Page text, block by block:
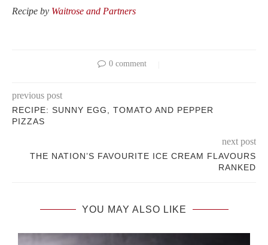
Recipe by Waitrose and Partners
0 comment
previous post
RECIPE: SUNNY EGG, TOMATO AND PEPPER
PIZZAS
next post
THE NATION’S FAVOURITE ICE CREAM FLAVOURS
RANKED
YOU MAY ALSO LIKE